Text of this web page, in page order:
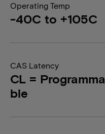
Operating Temp
-40C to +105C
CAS Latency
CL = Programma
ble